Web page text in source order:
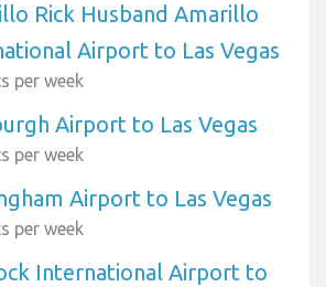
Rick Husband Amarillo
Airport to Las Vegas
per week
Airport to Las Vegas
per week
Airport to Las Vegas
per week
International Airport to